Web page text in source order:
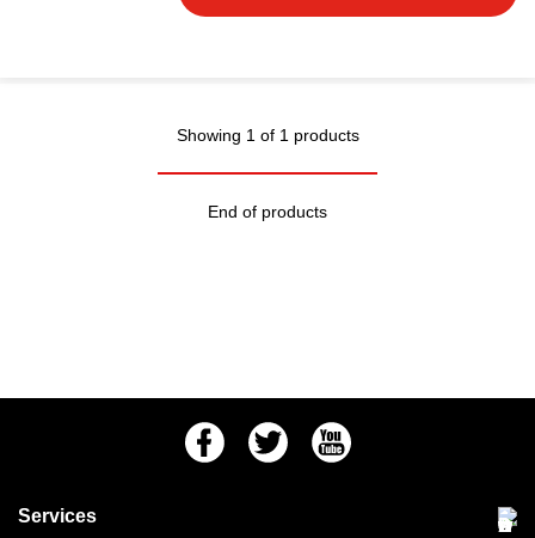
Showing 1 of 1 products
End of products
FacebookTwitter Youtube
Services